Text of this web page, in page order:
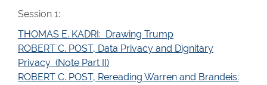
Session 1:
THOMAS E. KADRI: Drawing Trump
ROBERT C. POST, Data Privacy and Dignitary
Privacy (Note Part II)
ROBERT C. POST, Rereading Warren and Brandeis: